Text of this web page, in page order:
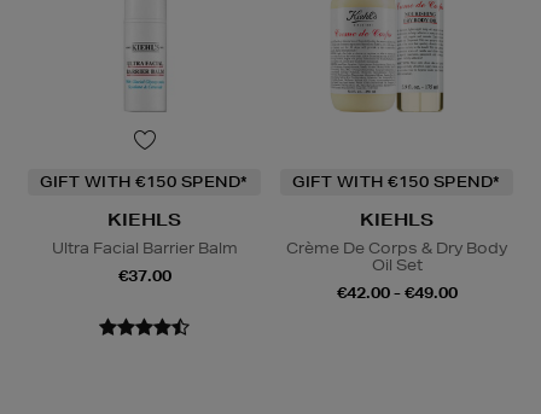
GIFT WITH €150 SPEND*
KIEHLS
Ultra Facial Barrier Balm
€37.00
GIFT WITH €150 SPEND*
KIEHLS
Crème De Corps & Dry Body
Oil Set
€42.00 - €49.00